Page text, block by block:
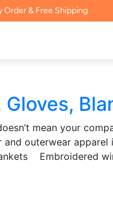
Order & Free Shipping
mean your
outerwear
Embroidered